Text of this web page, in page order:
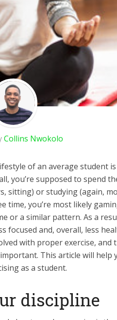
Collins Nwokolo
of an average student
you’re supposed to spend
sitting) or studying (again,
time, you’re most likely
or a similar pattern. As a
focused and, overall, less
with proper exercise, and
This article will help
as a student.
discipline